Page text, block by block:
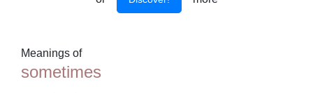
Meanings of
sometimes